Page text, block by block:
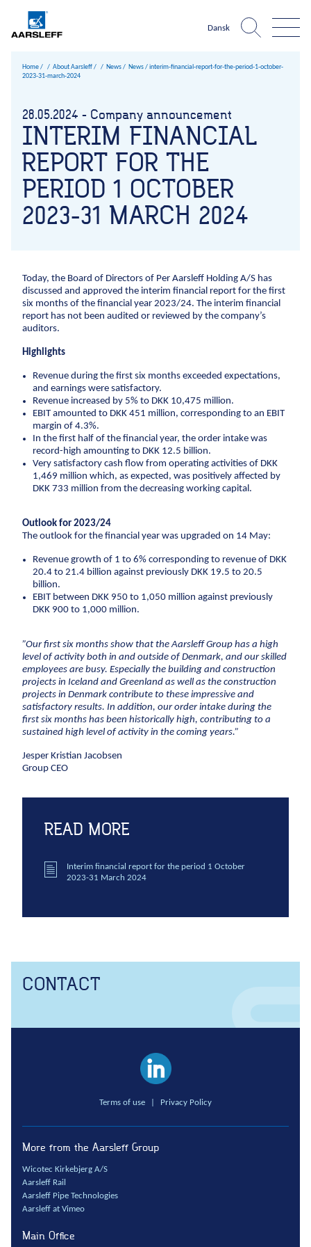
Dansk
The harbour
Construction pits niveau 3
Sheet pile walls UK
Expertise
Infrastructure
Roads and traffic facilities Harbours and marine
Climate
References
About Aarsleff
About Aarsleff
News
History
Occupational health and safety
Quality Management
Environmental management
Executive Management and Board of Directors
One Company collaboration
Construction
Pipe Technologies
Ground Engineering
Contact
Investor
CareerDiversity
Suppliers
For suppliersBecome a supplierInvoicing
Press
Press
Logo Photos
Infrastructure
Roads and traffic facilities
Harbours and marine construction
Cables
Airport facilities
Railways
Mining
Sports fields
Climate change
Reservoirs
Coastal protection
The environment
Sewerage systems
Reservoirs
Soil deposits
Urban green spaces
Waste management
Sewer renewal
Downpipes
Ventilation channels
CCTV inspection
Energy
Wind
Combined heat and power plants
District heating
Gas
Renovation
Building construction with care
Site development
Service and maintenance
Partnering
News
History
Values
Sustainability
Occupational
health and
Management
Environmental
management
social
Executive
Management
and Board of
Directors
One Company
collaboration
Construction
Technologies
Ground
Engineering
What is
One
Company?
Home About Aarsleff News News /interim-financial-report-for-the-period-1-october-
2023-31-march-2024
28.05.2024 - Company announcement
INTERIM FINANCIAL
REPORT FOR THE
PERIOD 1 OCTOBER
2023-31 MARCH 2024
Today, the Board of Directors of Per Aarsleff Holding A/S has
discussed and approved the interim financial report for the first
six months of the financial year 2023/24. The interim financial
report has not been audited or reviewed by the company’s
auditors.
Highlights
Revenue during the first six months exceeded expectations,
and earnings were satisfactory.
Revenue increased by 5% to DKK 10,475 million.
EBIT amounted to DKK 451 million, corresponding to an EBIT
margin of 4.3%.
In the first half of the financial year, the order intake was
record-high amounting to DKK 12.5 billion.
Very satisfactory cash flow from operating activities of DKK
1,469 million which, as expected, was positively affected by
DKK 733 million from the decreasing working capital.
Outlook for 2023/24
The outlook for the financial year was upgraded on 14 May:
Revenue growth of 1 to 6% corresponding to revenue of DKK
20.4 to 21.4 billion against previously DKK 19.5 to 20.5
billion.
EBIT between DKK 950 to 1,050 million against previously
DKK 900 to 1,000 million.
”Our first six months show that the Aarsleff Group has a high
level of activity both in and outside of Denmark, and our skilled
employees are busy. Especially the building and construction
projects in Iceland and Greenland as well as the construction
projects in Denmark contribute to these impressive and
satisfactory results. In addition, our order intake during the
first six months has been historically high, contributing to a
sustained high level of activity in the coming years.”
Jesper Kristian Jacobsen
Group CEO
READ MORE
Interim financial report for the period 1 October
2023-31 March 2024
CONTACT
Terms of use Privacy Policy
More from the Aarsleff Group
Wicotec Kirkebjerg A/S
Aarsleff Rail
Aarsleff Pipe Technologies
Aarsleff at Vimeo
Main Office